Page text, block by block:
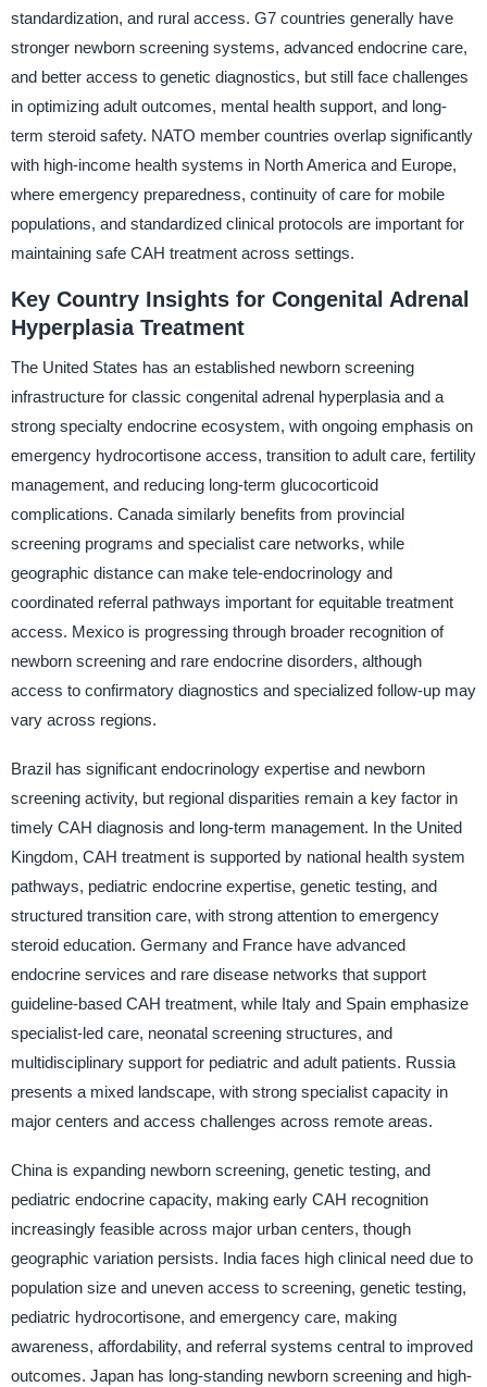
standardization, and rural access. G7 countries generally have
stronger newborn screening systems, advanced endocrine care,
and better access to genetic diagnostics, but still face challenges
in optimizing adult outcomes, mental health support, and long-
term steroid safety. NATO member countries overlap significantly
with high-income health systems in North America and Europe,
where emergency preparedness, continuity of care for mobile
populations, and standardized clinical protocols are important for
maintaining safe CAH treatment across settings.
Key Country Insights for Congenital Adrenal
Hyperplasia Treatment
The United States has an established newborn screening
infrastructure for classic congenital adrenal hyperplasia and a
strong specialty endocrine ecosystem, with ongoing emphasis on
emergency hydrocortisone access, transition to adult care, fertility
management, and reducing long-term glucocorticoid
complications. Canada similarly benefits from provincial
screening programs and specialist care networks, while
geographic distance can make tele-endocrinology and
coordinated referral pathways important for equitable treatment
access. Mexico is progressing through broader recognition of
newborn screening and rare endocrine disorders, although
access to confirmatory diagnostics and specialized follow-up may
vary across regions.
Brazil has significant endocrinology expertise and newborn
screening activity, but regional disparities remain a key factor in
timely CAH diagnosis and long-term management. In the United
Kingdom, CAH treatment is supported by national health system
pathways, pediatric endocrine expertise, genetic testing, and
structured transition care, with strong attention to emergency
steroid education. Germany and France have advanced
endocrine services and rare disease networks that support
guideline-based CAH treatment, while Italy and Spain emphasize
specialist-led care, neonatal screening structures, and
multidisciplinary support for pediatric and adult patients. Russia
presents a mixed landscape, with strong specialist capacity in
major centers and access challenges across remote areas.
China is expanding newborn screening, genetic testing, and
pediatric endocrine capacity, making early CAH recognition
increasingly feasible across major urban centers, though
geographic variation persists. India faces high clinical need due to
population size and uneven access to screening, genetic testing,
pediatric hydrocortisone, and emergency care, making
awareness, affordability, and referral systems central to improved
outcomes. Japan has long-standing newborn screening and high-